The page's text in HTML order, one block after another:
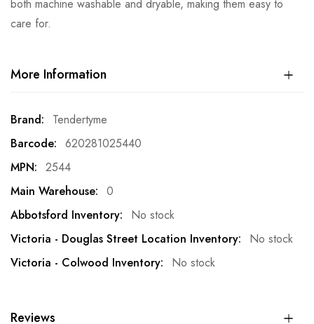
both machine washable and dryable, making them easy to
care for.
More Information
More
Information
Tendertyme
620281025440
2544
0
No stock
No stock
No stock
Reviews